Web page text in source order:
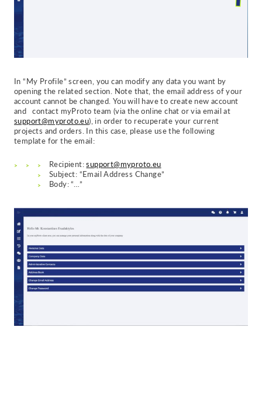
In “My Profile” screen, you can modify any data you want by
opening the related section. Note that, the email address of your
account cannot be changed. You will have to create new account
and contact myProto team (via the online chat or via email at
support@myproto.eu), in order to recuperate your current
projects and orders. In this case, please use the following
template for the email:
Recipient:support@myproto.eu
Subject: “Email Address Change”
Body: “…”